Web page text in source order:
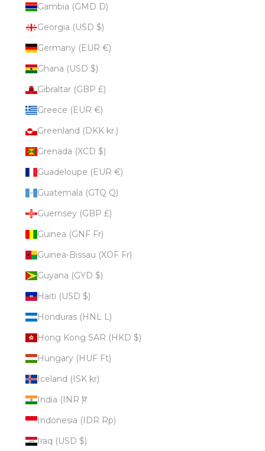
Gambia (GMD D)
Georgia (USD $)
Germany (EUR €)
Ghana (USD $)
Gibraltar (GBP £)
Greece (EUR €)
Greenland (DKK kr.)
Grenada (XCD $)
Guadeloupe (EUR €)
Guatemala (GTQ Q)
Guernsey (GBP £)
Guinea (GNF Fr)
Guinea-Bissau (XOF Fr)
Guyana (GYD $)
Haiti (USD $)
Honduras (HNL L)
Hong Kong SAR (HKD $)
Hungary (HUF Ft)
Iceland (ISK kr)
India (INR ₹)
Indonesia (IDR Rp)
Iraq (USD $)